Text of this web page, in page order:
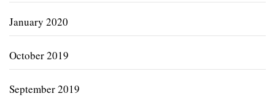
January 2020
October 2019
September 2019